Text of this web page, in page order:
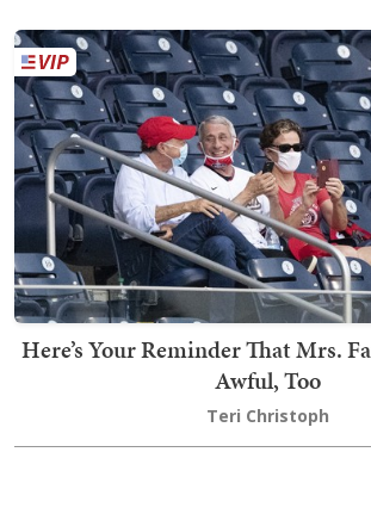
Here’s Your Reminder That Mrs.
Awful, Too
Teri Christoph